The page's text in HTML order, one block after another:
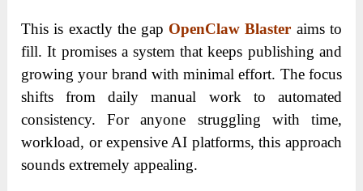
This is exactly the gap OpenClaw Blaster aims to
fill. It promises a system that keeps publishing and
growing your brand with minimal effort. The focus
shifts from daily manual work to automated
consistency. For anyone struggling with time,
workload, or expensive AI platforms, this approach
sounds extremely appealing.